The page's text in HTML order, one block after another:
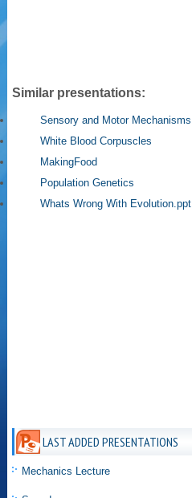
Similar presentations:
Sensory and Motor Mechanisms
White Blood Corpuscles
MakingFood
Population Genetics
Whats Wrong With Evolution.ppt
LAST ADDED PRESENTATIONS
Mechanics Lecture